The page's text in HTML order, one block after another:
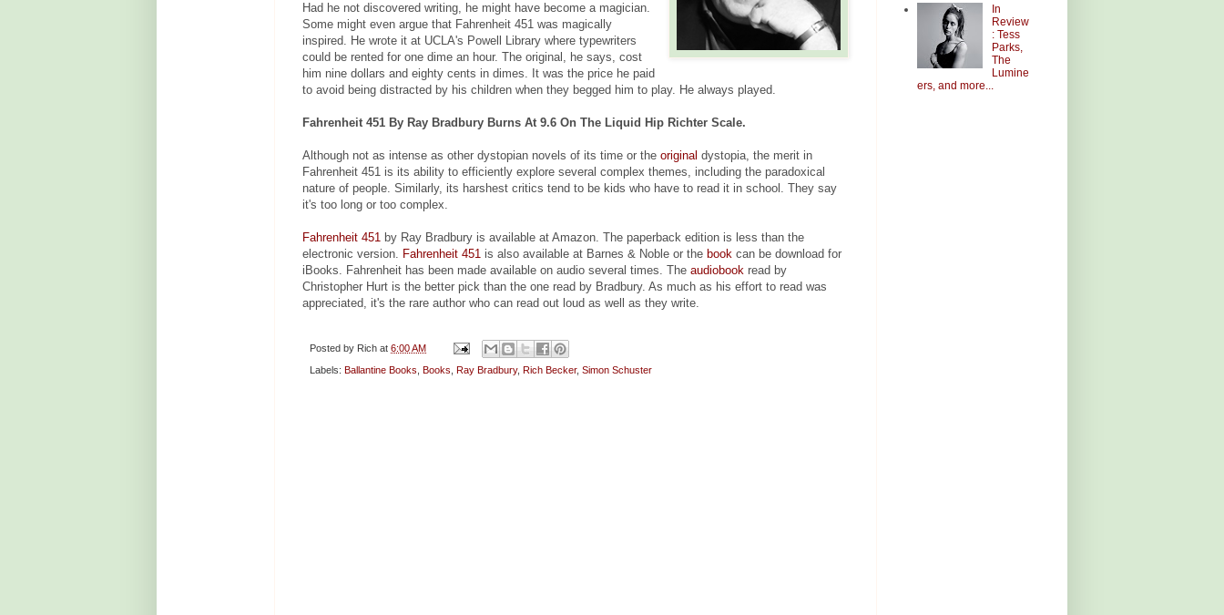
Had he not discovered writing, he might have become a magician.
Some might even argue that Fahrenheit 451 was magically
inspired. He wrote it at UCLA's Powell Library where typewriters
could be rented for one dime an hour. The original, he says, cost
him nine dollars and eighty cents in dimes. It was the price he paid
to avoid being distracted by his children when they begged him to play. He always played.
Fahrenheit 451 By Ray Bradbury Burns At 9.6 On The Liquid Hip Richter Scale.
Although not as intense as other dystopian novels of its time or the original dystopia, the merit in
Fahrenheit 451 is its ability to efficiently explore several complex themes, including the paradoxical
nature of people. Similarly, its harshest critics tend to be kids who have to read it in school. They say
it's too long or too complex.
Fahrenheit 451 by Ray Bradbury is available at Amazon. The paperback edition is less than the
electronic version. Fahrenheit 451 is also available at Barnes & Noble or the book can be download for
iBooks. Fahrenheit has been made available on audio several times. The audiobook read by
Christopher Hurt is the better pick than the one read by Bradbury. As much as his effort to read was
appreciated, it's the rare author who can read out loud as well as they write.
Posted by Rich at 6:00 AM
Labels: Ballantine Books Books Ray Bradbury, Rich Becker, Simon Schuster
In
Review
: Tess
Parks,
The
Lumine
ers, and more...